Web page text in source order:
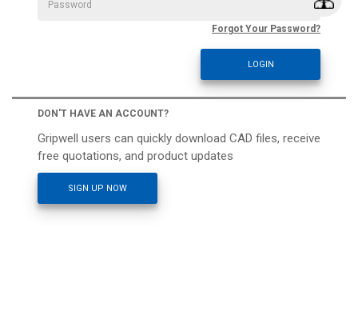
Forgot Your Password?
DON'T HAVE AN ACCOUNT?
Gripwell users can quickly download CAD files, receive
free quotations, and product updates
SIGN UP NOW